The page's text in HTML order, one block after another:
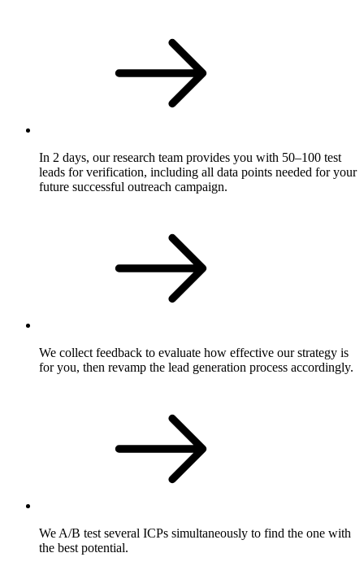
In 2 days, our research team provides you with 50–100 test
leads for verification, including all data points needed for your
future successful outreach campaign.
We collect feedback to evaluate how effective our strategy is
for you, then revamp the lead generation process accordingly.
We A/B test several ICPs simultaneously to find the one with
the best potential.